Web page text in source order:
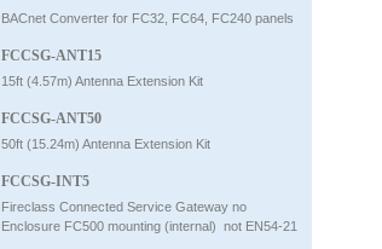
BACnet Converter for FC32, FC64, FC240 panels
FCCSG-ANT15
15ft (4.57m) Antenna Extension Kit
FCCSG-ANT50
50ft (15.24m) Antenna Extension Kit
FCCSG-INT5
Fireclass Connected Service Gateway no
Enclosure FC500 mounting (internal)  not EN54-21